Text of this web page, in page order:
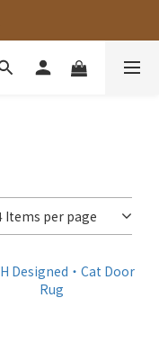
宅配免運
內出貨
Items per page